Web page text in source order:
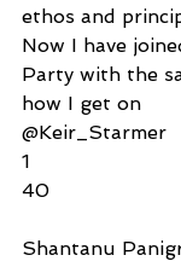
ethos and
Now I have
Party with the
how I get on
@Keir_Starmer
1
40
Shantanu